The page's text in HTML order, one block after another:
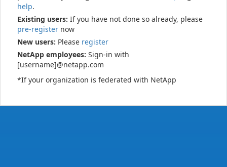
help.
Existing users: If you have not done so already, please
pre-register now
New users: Please register
NetApp employees: Sign-in with
[username]@netapp.com
*If your organization is federated with NetApp